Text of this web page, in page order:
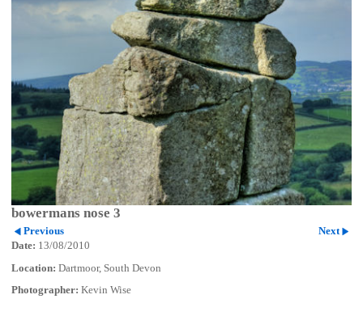
bowermans nose 3
Previous
Next
Date: 13/08/2010
Location: Dartmoor, South Devon
Photographer: Kevin Wise